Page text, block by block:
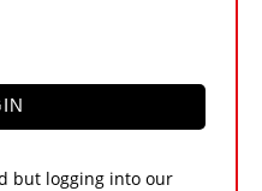
US
but logging into our